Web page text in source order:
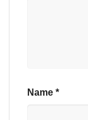
Name *